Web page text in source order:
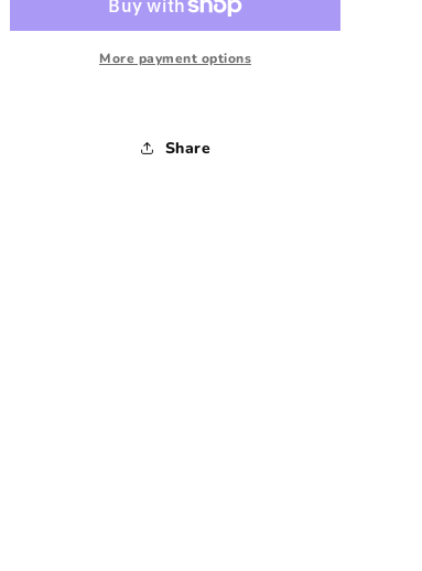
30
x
36
30
x
36
More payment options
Share